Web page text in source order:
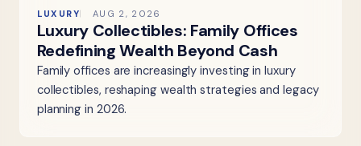
LUXURY AUG 2, 2026
Luxury Collectibles: Family Offices
Redefining Wealth Beyond Cash
Family offices are increasingly investing in luxury
collectibles, reshaping wealth strategies and legacy
planning in 2026.